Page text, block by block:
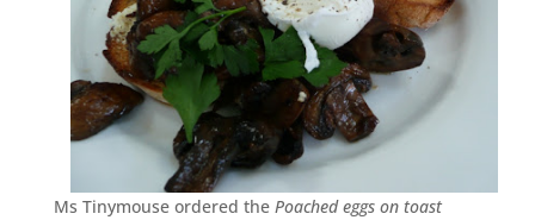
Ms Tinymouse ordered the Poached eggs on toast